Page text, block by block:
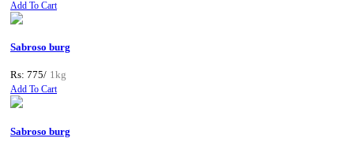
Add To Cart
Sabroso burg
Rs: 775/ 1kg
Add To Cart
Sabroso burg